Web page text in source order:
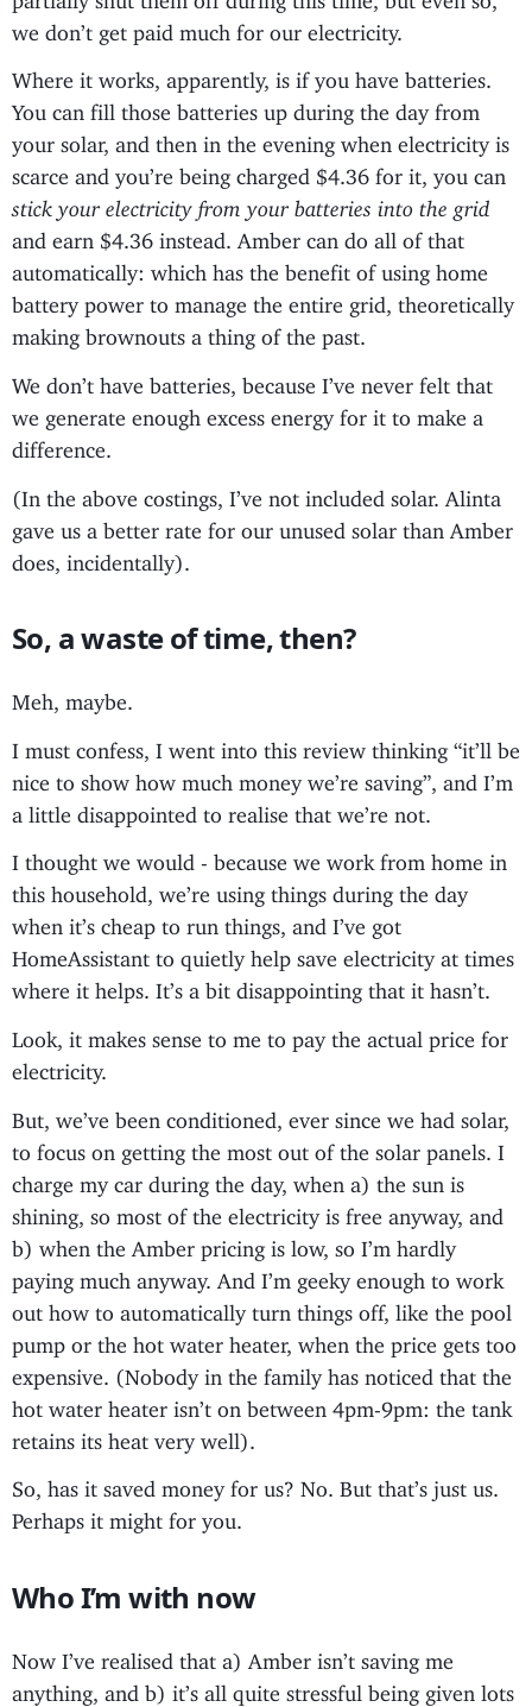
we don’t get paid much for our electricity.
Where it works, apparently, is if you have batteries.
You can fill those batteries up during the day from
your solar, and then in the evening when electricity is
scarce and you’re being charged $4.36 for it, you can
stick your electricity from your batteries into the grid
and earn $4.36 instead. Amber can do all of that
automatically: which has the benefit of using home
battery power to manage the entire grid, theoretically
making brownouts a thing of the past.
We don’t have batteries, because I’ve never felt that
we generate enough excess energy for it to make a
difference.
(In the above costings, I’ve not included solar. Alinta
gave us a better rate for our unused solar than Amber
does, incidentally).
So, a waste of time, then?
Meh, maybe.
I must confess, I went into this review thinking “it’ll be
nice to show how much money we’re saving”, and I’m
a little disappointed to realise that we’re not.
I thought we would - because we work from home in
this household, we’re using things during the day
when it’s cheap to run things, and I’ve got
HomeAssistant to quietly help save electricity at times
where it helps. It’s a bit disappointing that it hasn’t.
Look, it makes sense to me to pay the actual price for
electricity.
But, we’ve been conditioned, ever since we had solar,
to focus on getting the most out of the solar panels. I
charge my car during the day, when a) the sun is
shining, so most of the electricity is free anyway, and
b) when the Amber pricing is low, so I’m hardly
paying much anyway. And I’m geeky enough to work
out how to automatically turn things off, like the pool
pump or the hot water heater, when the price gets too
expensive. (Nobody in the family has noticed that the
hot water heater isn’t on between 4pm-9pm: the tank
retains its heat very well).
So, has it saved money for us? No. But that’s just us.
Perhaps it might for you.
Who I’m with now
Now I’ve realised that a) Amber isn’t saving me
anything, and b) it’s all quite stressful being given lots